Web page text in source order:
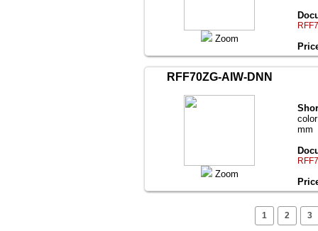
Zoom
RFF70ZG-AIW-DNN
Zoom
mm
1 2 3